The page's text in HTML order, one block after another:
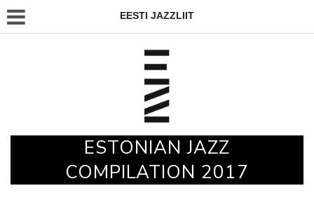
EESTI JAZZLIIT
ESTONIAN JAZZ
COMPILATION 2017